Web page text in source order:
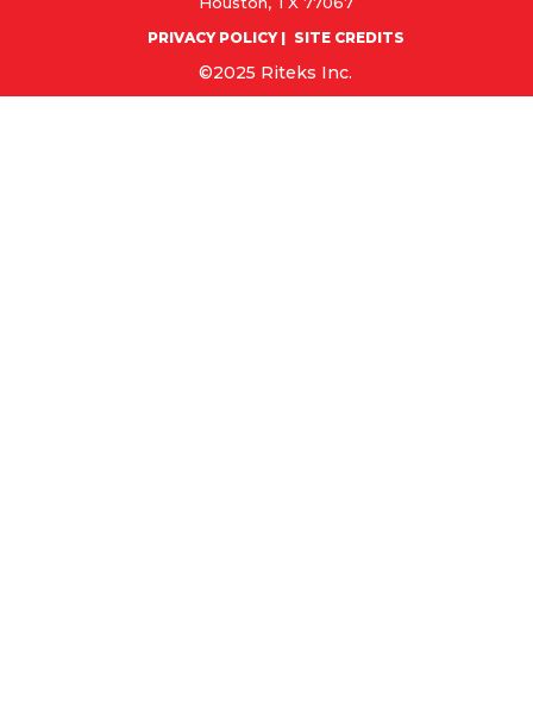
PRIVACY POLICY SITE CREDITS
©2025 Riteks Inc.